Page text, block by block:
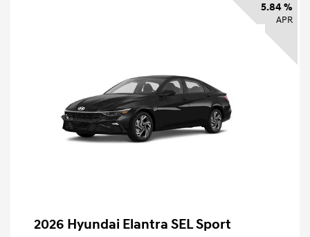
5.84 %
APR
2026 Hyundai Elantra SEL Sport